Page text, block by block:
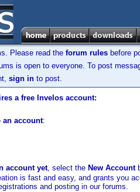
Please read the forum rules before
is open to everyone. To post
sign in to post.
a free Invelos account:
an account:
account yet, select the New Account
is fast and easy, and grants you
and posting in our forums.